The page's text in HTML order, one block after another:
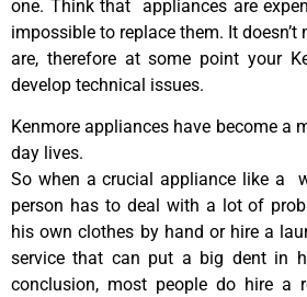
one. Think that appliances are
impossible to replace them. It
are, therefore at some point your
develop technical issues.
Kenmore appliances have become a
day lives.
So when a crucial appliance like a
person has to deal with a lot of
his own clothes by hand or hire a
service that can put a big dent in
conclusion, most people do hire a